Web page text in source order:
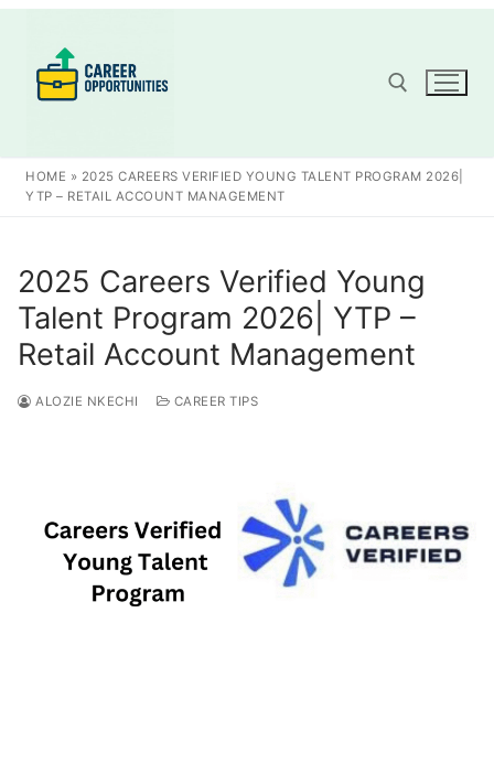
content
Search for:
HOME » 2025 CAREERS VERIFIED YOUNG TALENT PROGRAM 2026|
YTP – RETAIL ACCOUNT MANAGEMENT
2025 Careers Verified Young
Talent Program 2026| YTP –
Retail Account Management
ALOZIE NKECHI CAREER TIPS